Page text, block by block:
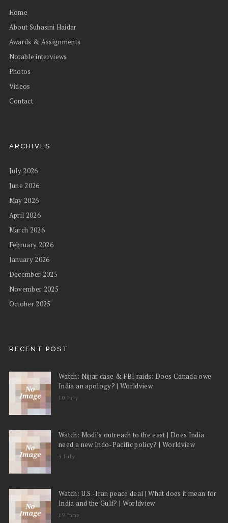
Home
About Suhasini Haidar
Awards & Assignments
Notable interviews
Photos
Videos
Contact
ARCHIVES
July 2026
June 2026
May 2026
April 2026
March 2026
February 2026
January 2026
December 2025
November 2025
October 2025
RECENT POST
Watch: Nijjar case & FBI raids: Does Canada owe
India an apology? | Worldview
10 July
Watch: Modi’s outreach to the east | Does India
need a new Indo-Pacific policy? | Worldview
3 July
Watch: U.S.-Iran peace deal | What does it mean for
India and the Gulf? | Worldview
19 June